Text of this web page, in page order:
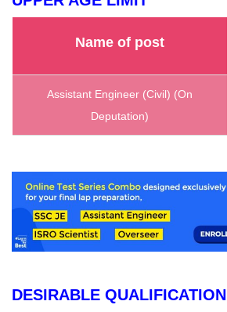
Name of post
Assistant Engineer (Civil) (On
Deputation)
DESIRABLE QUALIFICATION